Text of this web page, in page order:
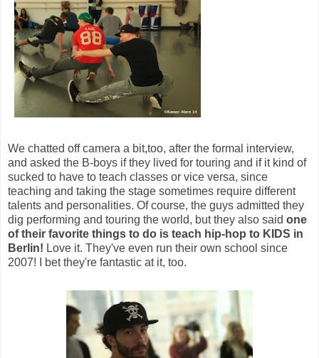
We chatted off camera a bit,too, after the formal interview,
and asked the B-boys if they lived for touring and if it kind of
sucked to have to teach classes or vice versa, since
teaching and taking the stage sometimes require different
talents and personalities. Of course, the guys admitted they
dig performing and touring the world, but they also said one
of their favorite things to do is teach hip-hop to KIDS in
Berlin! Love it. They've even run their own school since
2007! I bet they're fantastic at it, too.